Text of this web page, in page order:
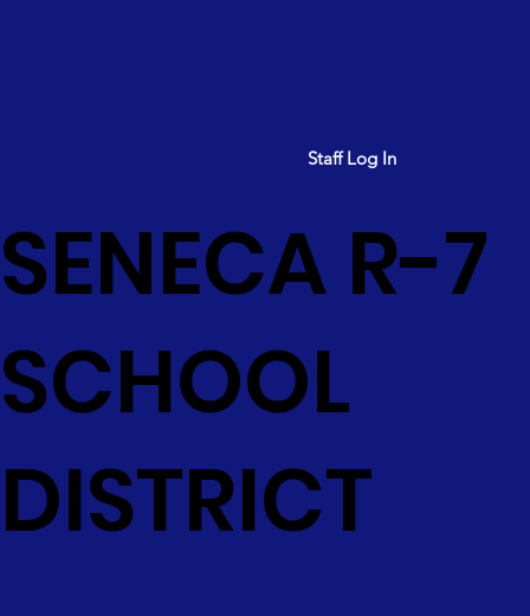
Staff Log In
SENECA R-7
SCHOOL
DISTRICT